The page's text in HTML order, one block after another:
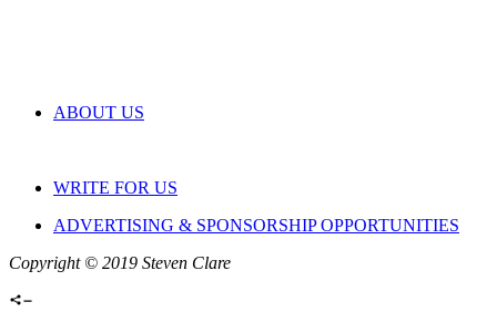
ABOUT US
WRITE FOR US
ADVERTISING & SPONSORSHIP OPPORTUNITIES
Copyright © 2019 Steven Clare